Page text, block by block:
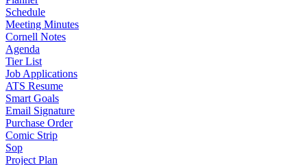
Schedule
Meeting Minutes
Cornell Notes
Agenda
Tier List
Job Applications
ATS Resume
Smart Goals
Email Signature
Purchase Order
Comic Strip
Sop
Project Plan